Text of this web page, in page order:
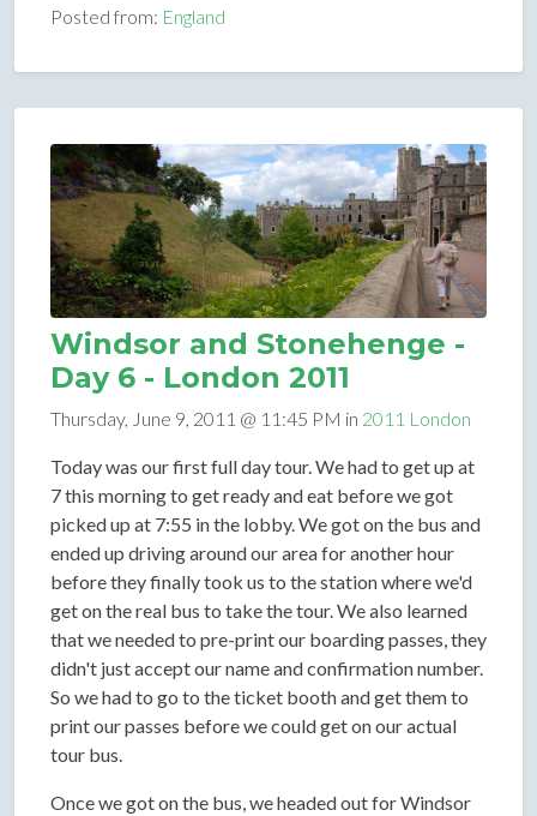
Posted from: England
Windsor and Stonehenge -
Day 6 - London 2011
Thursday, June 9, 2011 @ 11:45 PM in 2011 London
Today was our first full day tour. We had to get up at
7 this morning to get ready and eat before we got
picked up at 7:55 in the lobby. We got on the bus and
ended up driving around our area for another hour
before they finally took us to the station where we'd
get on the real bus to take the tour. We also learned
that we needed to pre-print our boarding passes, they
didn't just accept our name and confirmation number.
So we had to go to the ticket booth and get them to
print our passes before we could get on our actual
tour bus.
Once we got on the bus, we headed out for Windsor